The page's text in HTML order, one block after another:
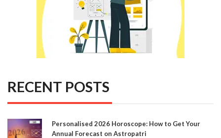
RECENT POSTS
Personalised 2026 Horoscope: How to Get Your
Annual Forecast on Astropatri